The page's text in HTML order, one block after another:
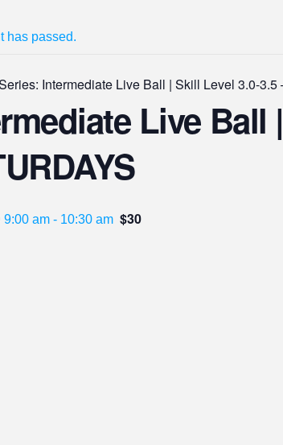
has passed.
Intermediate Live Ball | Skill Level 3.0-3.5
Live Ball
9:00 am - 10:30 am $30